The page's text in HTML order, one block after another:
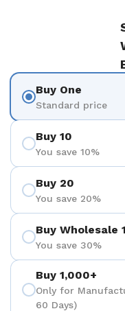
Buy One
Standard price
Buy 10
You save 10%
Buy 20
You save 20%
Buy Wholesale
You save 30%
Buy 1,000+
Only for
60 Days)